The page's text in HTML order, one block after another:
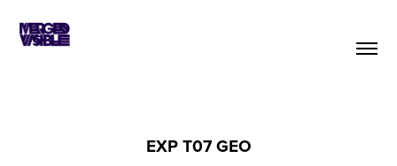
EXP T07 GEO